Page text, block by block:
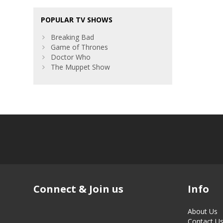
POPULAR TV SHOWS
Breaking Bad
Game of Thrones
Doctor Who
The Muppet Show
Connect & Join us Info
About Us